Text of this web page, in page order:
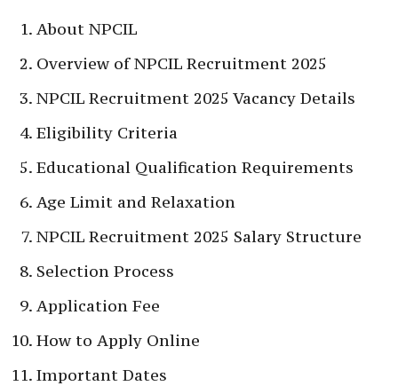
About NPCIL
Overview of NPCIL Recruitment 2025
NPCIL Recruitment 2025 Vacancy Details
Eligibility Criteria
Educational Qualification Requirements
Age Limit and Relaxation
NPCIL Recruitment 2025 Salary Structure
Selection Process
Application Fee
How to Apply Online
Important Dates